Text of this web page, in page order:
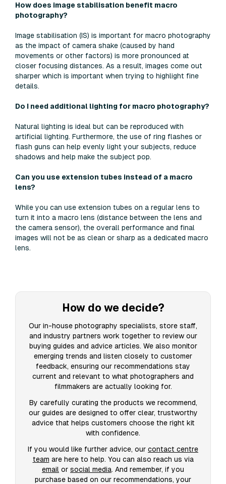
How does image stabilisation benefit macro
photography?
Image stabilisation (IS) is important for macro photography
as the impact of camera shake (caused by hand
movements or other factors) is more pronounced at
closer focusing distances. As a result, images come out
sharper which is important when trying to highlight fine
details.
Do I need additional lighting for macro photography?
Natural lighting is ideal but can be reproduced with
artificial lighting. Furthermore, the use of ring flashes or
flash guns can help evenly light your subjects, reduce
shadows and help make the subject pop.
Can you use extension tubes instead of a macro
lens?
While you can use extension tubes on a regular lens to
turn it into a macro lens (distance between the lens and
the camera sensor), the overall performance and final
images will not be as clean or sharp as a dedicated macro
lens.
How do we decide?
Our in-house photography specialists, store staff,
and industry partners work together to review our
buying guides and advice articles. We also monitor
emerging trends and listen closely to customer
feedback, ensuring our recommendations stay
current and relevant to what photographers and
filmmakers are actually looking for.
By carefully curating the products we recommend,
our guides are designed to offer clear, trustworthy
advice that helps customers choose the right kit
with confidence.
If you would like further advice, our contact centre
team are here to help. You can also reach us via
email or social media. And remember, if you
purchase based on our recommendations, your